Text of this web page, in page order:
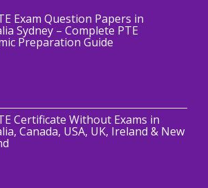
Exam Question Papers in
Sydney – Complete PTE
Preparation Guide
Certificate Without Exams in
Canada, USA, UK, Ireland & New